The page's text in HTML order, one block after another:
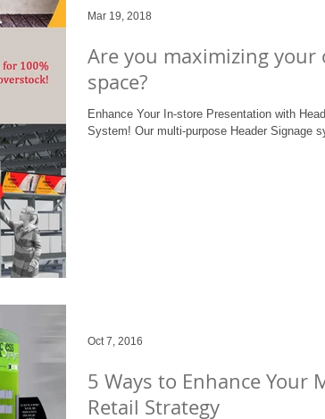
Are you maximizing your
space?
Enhance Your In-store Presentation with
System! Our multi-purpose Header Signage
Mar 19, 2018
5 Ways to Enhance Your
Retail Strategy
Oct 7, 2016